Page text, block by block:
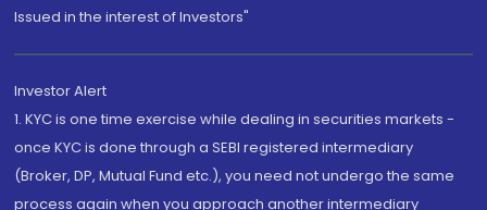
Issued in the interest of Investors"
Investor Alert
1. KYC is one time exercise while dealing in securities markets -
once KYC is done through a SEBI registered intermediary
(Broker, DP, Mutual Fund etc.), you need not undergo the same
process again when you approach another intermediary